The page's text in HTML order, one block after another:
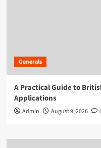
Generals
A Practical Guide to
Applications
Admin August 9, 2026